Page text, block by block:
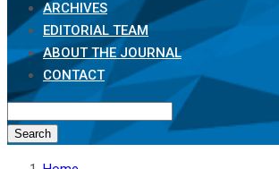
ARCHIVES
EDITORIAL TEAM
ABOUT THE JOURNAL
CONTACT
Search